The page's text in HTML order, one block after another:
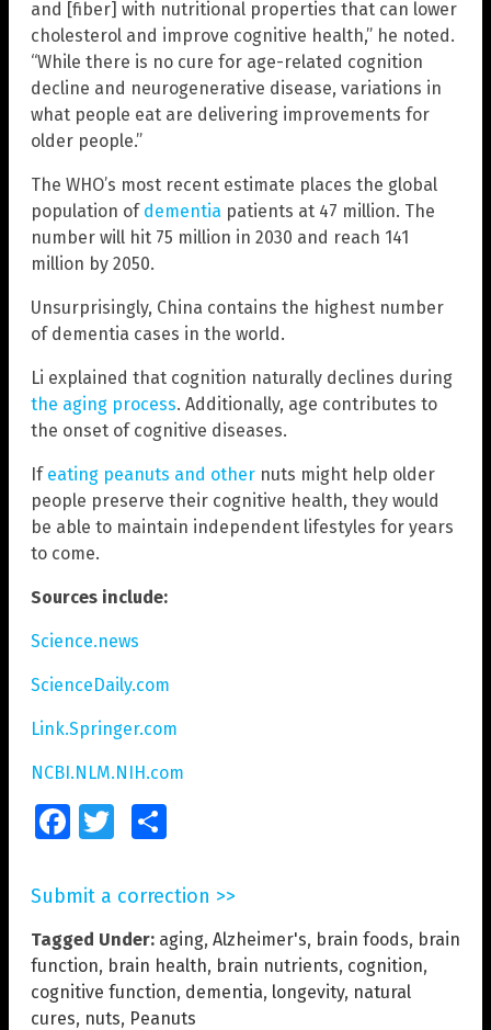
and [fiber] with nutritional properties that can lower
cholesterol and improve cognitive health,” he noted.
“While there is no cure for age-related cognition
decline and neurogenerative disease, variations in
what people eat are delivering improvements for
older people.”
The WHO’s most recent estimate places the global
population of dementia patients at 47 million. The
number will hit 75 million in 2030 and reach 141
million by 2050.
Unsurprisingly, China contains the highest number
of dementia cases in the world.
Li explained that cognition naturally declines during
the aging process. Additionally, age contributes to
the onset of cognitive diseases.
If eating peanuts and other nuts might help older
people preserve their cognitive health, they would
be able to maintain independent lifestyles for years
to come.
Sources include:
Science.news
ScienceDaily.com
Link.Springer.com
NCBI.NLM.NIH.com
FacebookTwitter
Submit a correction >>
Tagged Under: aging, Alzheimer's, brain foods, brain
function, brain health, brain nutrients, cognition,
cognitive function, dementia, longevity, natural
cures, nuts, Peanuts